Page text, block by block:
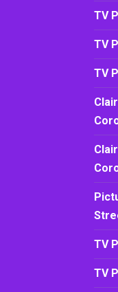
TV
TV
TV
TV
TV